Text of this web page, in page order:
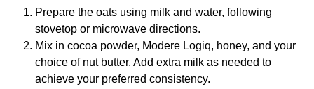
Prepare the oats using milk and water, following
stovetop or microwave directions.
Mix in cocoa powder, Modere Logiq, honey, and your
choice of nut butter. Add extra milk as needed to
achieve your preferred consistency.